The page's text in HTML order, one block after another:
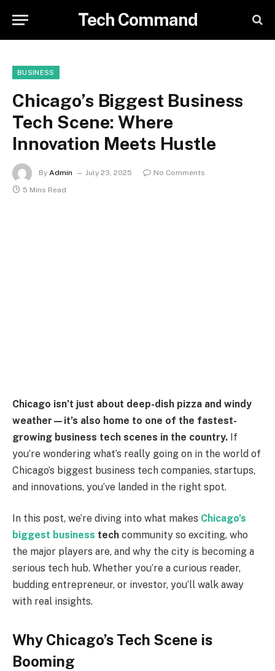
Tech Command
BUSINESS
Chicago’s Biggest Business
Tech Scene: Where
Innovation Meets Hustle
By Admin July 23, 2025
No Comments
5 Mins Read
Chicago isn’t just about deep-dish pizza and windy
weather—it’s also home to one of the fastest-
growing business tech scenes in the country. If
you’re wondering what’s really going on in the world of
Chicago’s biggest business tech companies, startups,
and innovations, you’ve landed in the right spot.
In this post, we’re diving into what makes Chicago’s
biggest business tech community so exciting, who
the major players are, and why the city is becoming a
serious tech hub. Whether you’re a curious reader,
budding entrepreneur, or investor, you’ll walk away
with real insights.
Why Chicago’s Tech Scene is
Booming